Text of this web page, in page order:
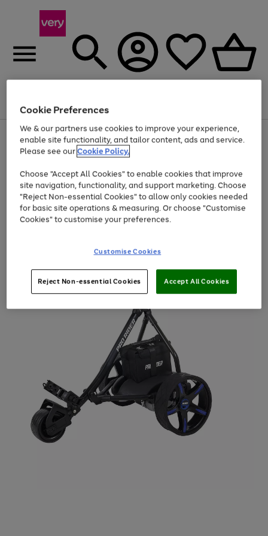
Menu
Use
the
right
left
arrows
to
scroll
through
the
Page
1
of
At least 20% off selected Fashion and Sportswear
Cookie Preferences
We & our partners use cookies to improve your experience,
enable site functionality, and tailor content, ads and service.
Please see ourCookie Policy.
Choose "Accept All Cookies" to enable cookies that improve
site navigation, functionality, and support marketing. Choose
"Reject Non-essential Cookies" to allow only cookies needed
for basic site operations & measuring. Or choose "Customise
Cookies" to customise your preferences.
Customise Cookies
Reject Non-essential Cookies Accept All Cookies